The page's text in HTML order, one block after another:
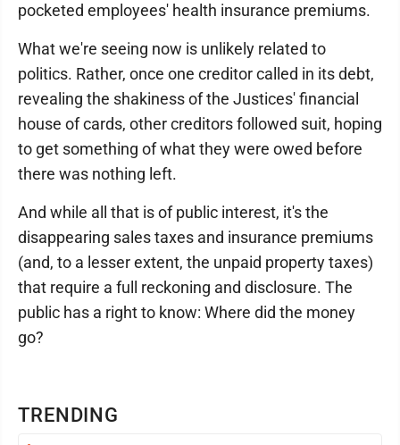
TRENDING
pocketed employees' health insurance premiums.
What we're seeing now is unlikely related to
politics. Rather, once one creditor called in its debt,
revealing the shakiness of the Justices' financial
house of cards, other creditors followed suit, hoping
to get something of what they were owed before
there was nothing left.
And while all that is of public interest, it's the
disappearing sales taxes and insurance premiums
(and, to a lesser extent, the unpaid property taxes)
that require a full reckoning and disclosure. The
public has a right to know: Where did the money
go?